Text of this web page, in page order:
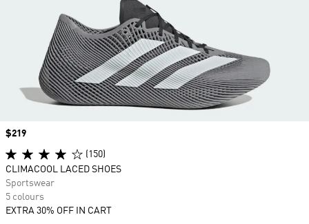
Price
$219
(150)
CLIMACOOL LACED SHOES
Sportswear
5 colours
EXTRA 30% OFF IN CART